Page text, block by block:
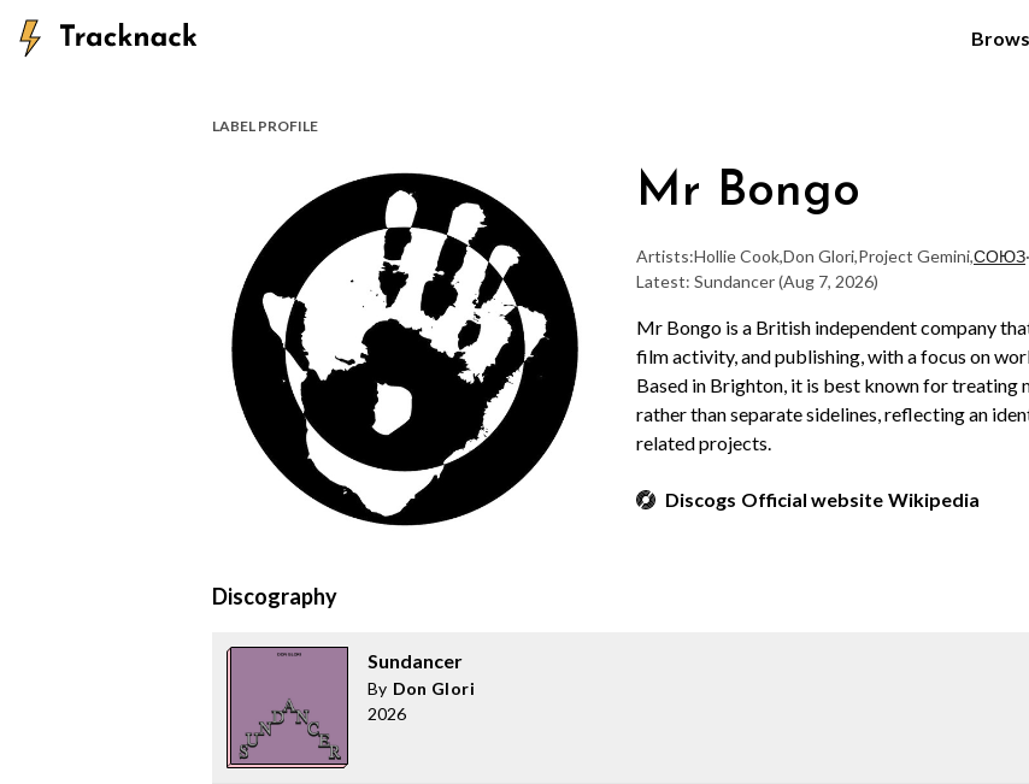
LABEL PROFILE
Mr Bongo
Artists:Hollie Cook,Don Glori,Project Gemini,СОЮЗ·
Latest: Sundancer(Aug 7, 2026)
Mr Bongo is a British independent company
film activity, and publishing, with a focus on
Based in Brighton, it is best known for treating
rather than separate sidelines, reflecting an
related projects.
Discogs Official website Wikipedia
Discography
Sundancer
By Don Glori
2026